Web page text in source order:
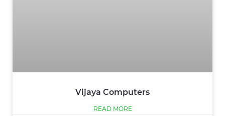
Vijaya Computers
READ MORE